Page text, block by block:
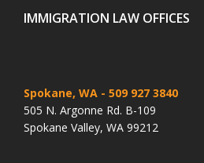
IMMIGRATION LAW OFFICES
Spokane, WA - 509 927 3840
505 N. Argonne Rd. B-109
Spokane Valley, WA 99212